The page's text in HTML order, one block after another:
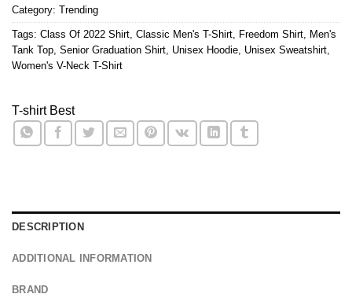
Category: Trending
Tags: Class Of 2022 Shirt, Classic Men's T-Shirt, Freedom Shirt, Men's
Tank Top, Senior Graduation Shirt, Unisex Hoodie, Unisex Sweatshirt,
Women's V-Neck T-Shirt
T-shirt Best
DESCRIPTION
ADDITIONAL INFORMATION
BRAND